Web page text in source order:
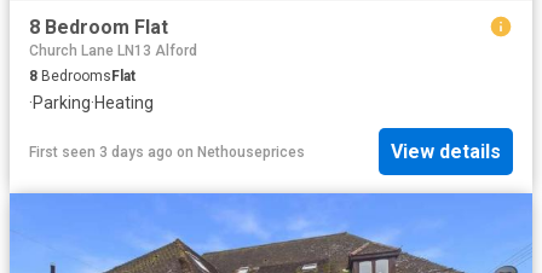
8 Bedroom Flat
Church Lane LN13 Alford
8 Bedrooms Flat
·Parking·Heating
First seen 3 days ago on Nethouseprices View details